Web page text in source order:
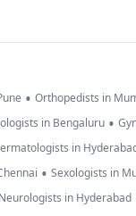
• Orthopedists in
in Bengaluru •
in
• Sexologists in
in Hyderabad